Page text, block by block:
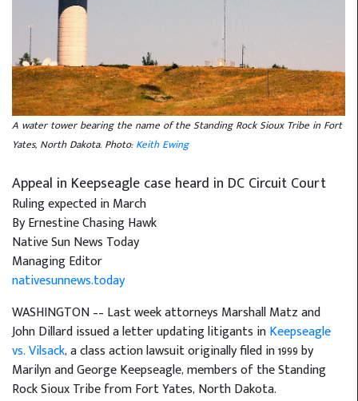
A water tower bearing the name of the Standing Rock Sioux Tribe in Fort
Yates, North Dakota. Photo:Keith Ewing
Appeal in Keepseagle case heard in DC Circuit Court
Ruling expected in March
By Ernestine Chasing Hawk
Native Sun News Today
Managing Editor
nativesunnews.today
WASHINGTON –– Last week attorneys Marshall Matz and
John Dillard issued a letter updating litigants inKeepseagle
vs. Vilsack, a class action lawsuit originally filed in 1999 by
Marilyn and George Keepseagle, members of the Standing
Rock Sioux Tribe from Fort Yates, North Dakota.